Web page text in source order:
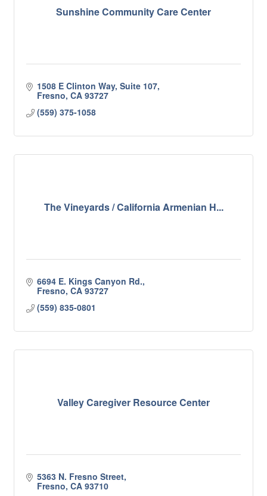
Sunshine Community Care Center
1508 E Clinton Way, Suite 107
Fresno CA 93727
(559) 375-1058
The Vineyards / California Armenian H...
6694 E. Kings Canyon Rd.
Fresno CA 93727
(559) 835-0801
Valley Caregiver Resource Center
5363 N. Fresno Street
Fresno CA 93710